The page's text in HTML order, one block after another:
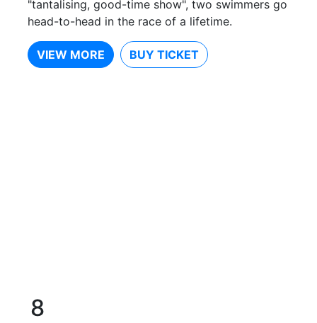
"tantalising, good-time show", two swimmers go
head-to-head in the race of a lifetime.
VIEW MORE BUY TICKET
8